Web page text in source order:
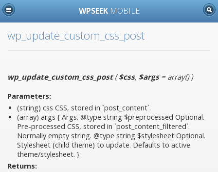
WPSEEK MOBILE
wp_update_custom_css_post
wp_update_custom_css_post($css, $args= array())
Parameters:
(string) css CSS, stored in `post_content`.
(array) args { Args. @type string $preprocessed Optional.
Pre-processed CSS, stored in `post_content_filtered`.
Normally empty string. @type string $stylesheet Optional.
Stylesheet (child theme) to update. Defaults to active
theme/stylesheet. }
Returns: